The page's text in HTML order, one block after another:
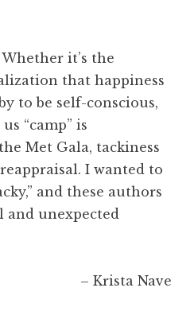
it’s the
that happiness
to be self-conscious,
“camp” is
Met Gala, tackiness
I wanted to
and these authors
unexpected
– Krista Nave